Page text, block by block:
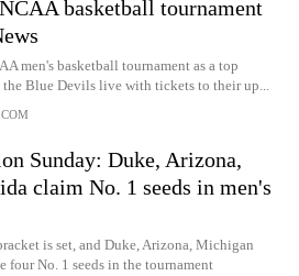
basketball tournament
men's basketball tournament as a top
the Blue Devils live with tickets to their up...
Sunday: Duke, Arizona,
claim No. 1 seeds in men's
is set, and Duke, Arizona, Michigan
four No. 1 seeds in the tournament